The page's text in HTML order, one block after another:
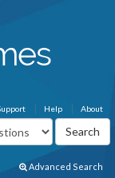
About
Help
Advanced Search